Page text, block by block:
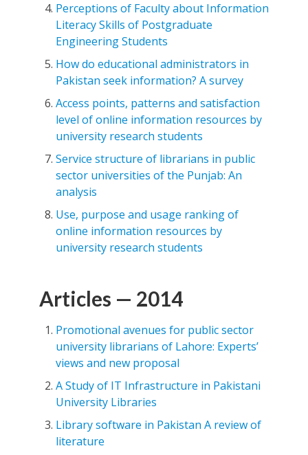
Perceptions of Faculty about Information
Literacy Skills of Postgraduate
Engineering Students
How do educational administrators in
Pakistan seek information? A survey
Access points, patterns and satisfaction
level of online information resources by
university research students
Service structure of librarians in public
sector universities of the Punjab: An
analysis
Use, purpose and usage ranking of
online information resources by
university research students
Articles — 2014
Promotional avenues for public sector
university librarians of Lahore: Experts’
views and new proposal
A Study of IT Infrastructure in Pakistani
University Libraries
Library software in Pakistan A review of
literature